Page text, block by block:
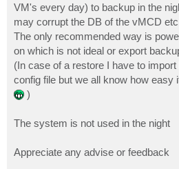
VM's every day) to backup in the
may corrupt the DB of the vMCD
The only recommended way is
on which is not ideal or export
(In case of a restore I have to
config file but we all know how easy
)
The system is not used in the night
Appreciate any advise or feedback